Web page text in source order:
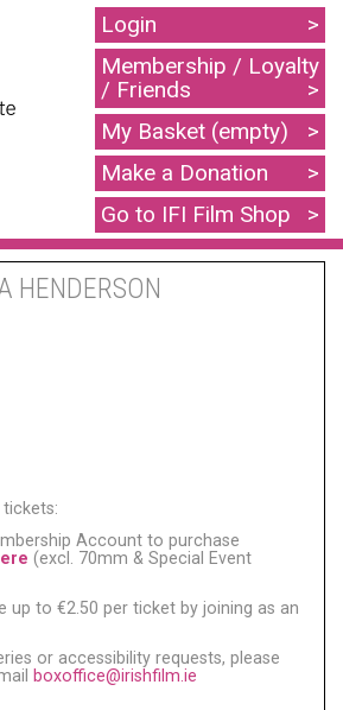
Login
Membership / Loyalty
/ Friends
My Basket (empty)
Make a Donation
Go to IFI Film Shop
HENDERSON
Account to purchase
(excl. 70mm & Special Event
up to €2.50 per ticket by joining as an
or accessibility requests, please
boxoffice@irishfilm.ie